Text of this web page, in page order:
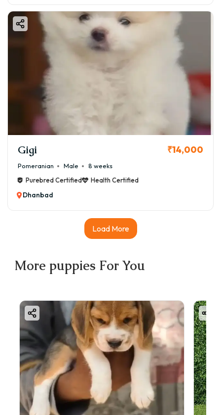
Gigi ₹14,000
Pomeranian Male
8 weeks
Purebred Certified
Health Certified
Dhanbad
Load More
More puppies For You